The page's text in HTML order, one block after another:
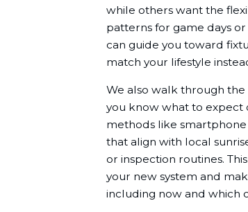
while others want the
patterns for game days
can guide you toward
match your lifestyle
We also walk through the
you know what to expect
methods like
that align with local
or inspection routines.
your new system and
including now and which